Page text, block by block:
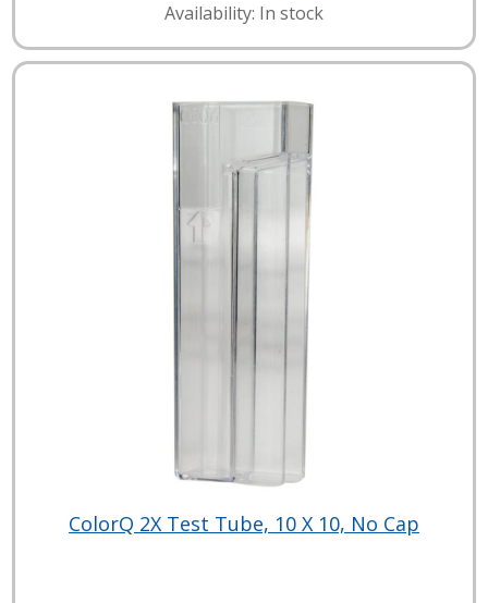
Availability: In stock
ColorQ 2X Test Tube, 10 X 10, No Cap